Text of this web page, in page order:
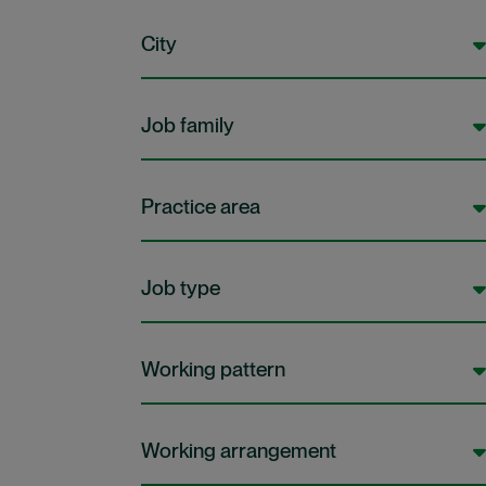
City
Job family
Practice area
Job type
Working pattern
Working arrangement